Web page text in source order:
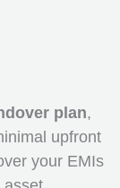
plan,
upfront
your EMIs